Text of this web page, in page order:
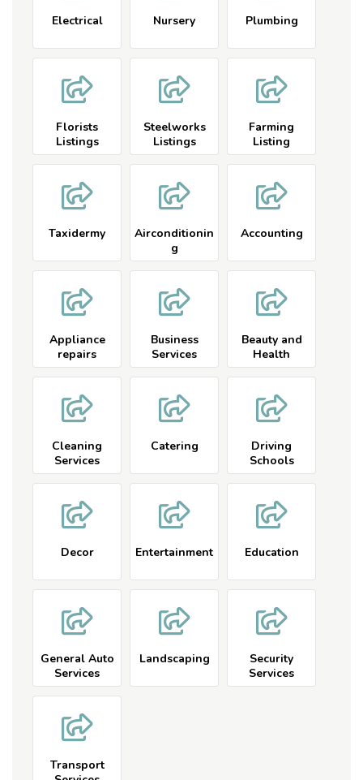
Electrical Nursery Plumbing
Florists
Listings
Steelworks
Listings
Farming
Listing
Taxidermy
Airconditionin
g
Accounting
Appliance
repairs
Business
Services
Beauty and
Health
Cleaning
Services
Catering
Driving
Schools
Decor Entertainment Education
General Auto
Services
Landscaping
Security
Services
Transport